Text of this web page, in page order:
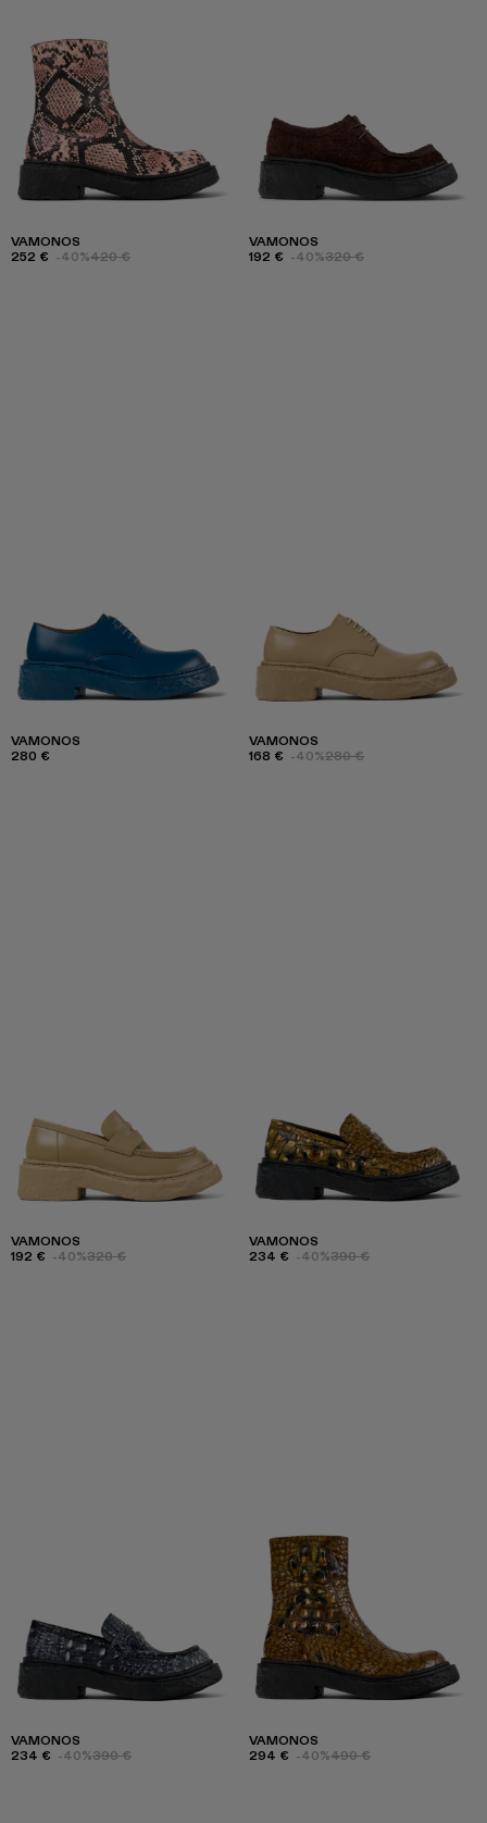
VAMONOS
252 € -40%420 €
VAMONOS
192 € -40%320 €
VAMONOS
280 €
VAMONOS
168 € -40%280 €
VAMONOS
192 € -40%320 €
VAMONOS
234 € -40%390 €
VAMONOS
234 € -40%390 €
VAMONOS
294 € -40%490 €